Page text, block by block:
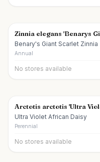
Zinnia elegans 'Benarys
Benary's Giant Scarlet Zinnia
Annual
No stores available
Arctotis arctotis 'Ultra
Ultra Violet African Daisy
Perennial
No stores available